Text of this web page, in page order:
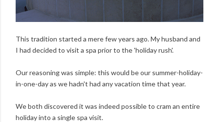
This tradition started a mere few years ago. My husband and
I had decided to visit a spa prior to the 'holiday rush'.
Our reasoning was simple: this would be our summer-holiday-
in-one-day as we hadn't had any vacation time that year.
We both discovered it was indeed possible to cram an entire
holiday into a single spa visit.